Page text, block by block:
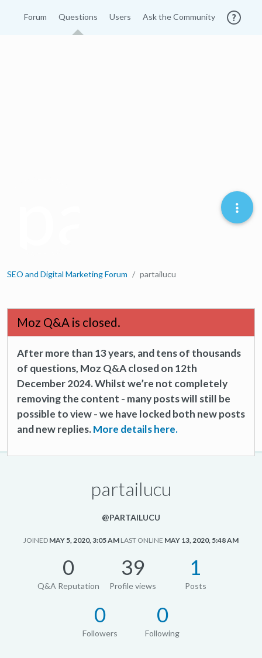
Forum Questions Users Ask the Community
SEO and Digital Marketing Forum partailucu
Moz Q&A is closed.
After more than 13 years, and tens of thousands
of questions, Moz Q&A closed on 12th
December 2024. Whilst we’re not completely
removing the content - many posts will still be
possible to view - we have locked both new posts
and new replies.More details here.
partailucu
@PARTAILUCU
JOINED MAY 5, 2020, 3:05 AM LAST ONLINE MAY 13, 2020, 5:48 AM
0
Q&A Reputation
39
Profile views
1
Posts
0
Followers
0
Following